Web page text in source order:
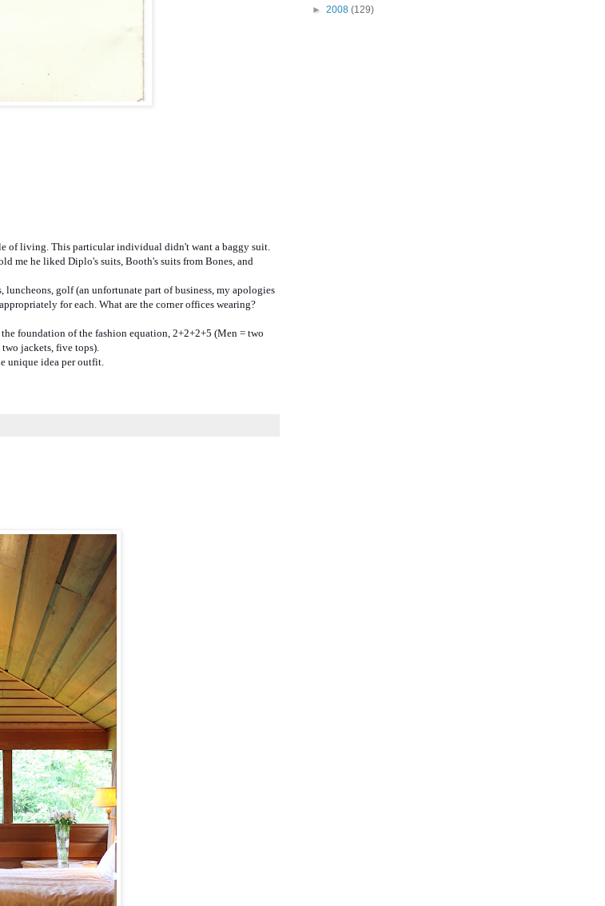
of living. This particular individual didn't want a baggy suit.
me he liked Diplo's suits, Booth's suits from Bones, and
golf (an unfortunate part of business, my apologies
for each. What are the corner offices wearing?
foundation of the fashion equation, 2+2+2+5 (Men = two
jackets, five tops).
unique idea per outfit.
► 2008 (129)